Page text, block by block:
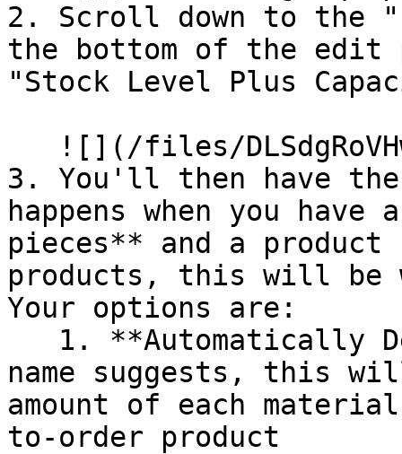
2. Scroll down to the
the bottom of the edit
"Stock Level Plus
3. You'll then have
happens when you
pieces** and a
products, this will be
Your options are:
name suggests, this
amount of each
to-order product